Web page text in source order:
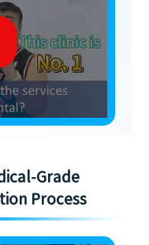
Grade
Process